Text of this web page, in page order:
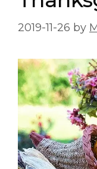
2019-11-26 by